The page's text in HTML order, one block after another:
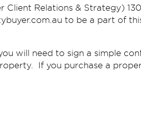
Relations & Strategy)
to be a part of
will need to sign a simple
If you purchase a